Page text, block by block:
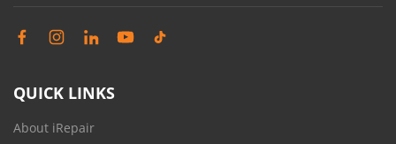
QUICK LINKS
About iRepair